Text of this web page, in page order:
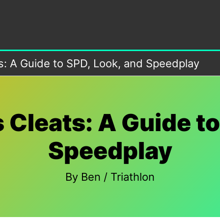
A Guide to SPD, Look, and Speedplay
A Guide
Speedplay
By Ben / Triathlon